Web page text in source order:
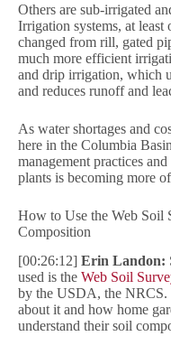
Others are sub-irrigated
Irrigation systems, at least
changed from rill, gated
much more efficient
and drip irrigation, which
and reduces runoff and
As water shortages and
here in the Columbia
management practices
plants is becoming more
How to Use the Web Soil
Composition
[00:26:12] Erin Landon:
used is the Web Soil
by the USDA, the NRCS.
about it and how home
understand their soil